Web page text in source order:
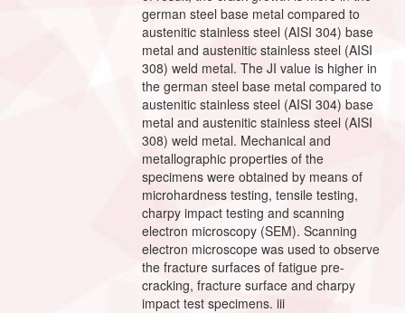
german steel base metal compared to
austenitic stainless steel (AISI 304) base
metal and austenitic stainless steel (AISI
308) weld metal. The JI value is higher in
the german steel base metal compared to
austenitic stainless steel (AISI 304) base
metal and austenitic stainless steel (AISI
308) weld metal. Mechanical and
metallographic properties of the
specimens were obtained by means of
microhardness testing, tensile testing,
charpy impact testing and scanning
electron microscopy (SEM). Scanning
electron microscope was used to observe
the fracture surfaces of fatigue pre-
cracking, fracture surface and charpy
impact test specimens. iii